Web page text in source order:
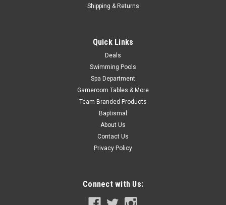
Shipping & Returns
Quick Links
Deals
Swimming Pools
Spa Department
Gameroom Tables & More
Team Branded Products
Baptismal
About Us
Contact Us
Privacy Policy
Connect with Us: